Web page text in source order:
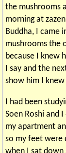
the mushrooms
morning at
Buddha, I came
mushrooms the
because I knew
I say and the
show him I
I had been
Soen Roshi and
my apartment
so my feet were